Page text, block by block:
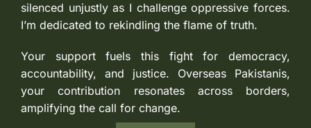
silenced unjustly as I challenge oppressive forces.
I’m dedicated to rekindling the flame of truth.
Your support fuels this fight for democracy,
accountability, and justice. Overseas Pakistanis,
your contribution resonates across borders,
amplifying the call for change.